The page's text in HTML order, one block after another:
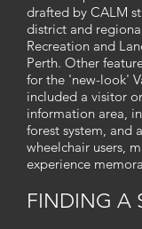
drafted by CALM
district and
Recreation and
Perth. Other
for the 'new-look'
included a visitor
information area,
forest system, and
wheelchair users,
experience
FINDING A